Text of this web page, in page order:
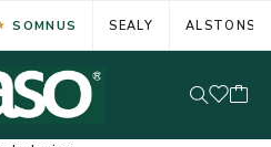
SOMNUS SEALY ALSTONS